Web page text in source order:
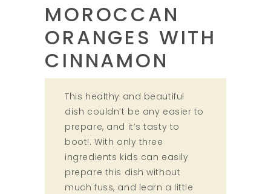
MOROCCAN
ORANGES WITH
CINNAMON
This healthy and beautiful
dish couldn’t be any easier to
prepare, and it’s tasty to
boot!. With only three
ingredients kids can easily
prepare this dish without
much fuss, and learn a little